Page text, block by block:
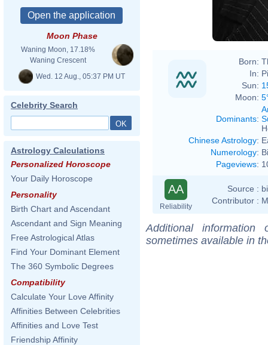
Moon Phase
Waning Moon, 17.18%
Waning Crescent
Wed. 12 Aug., 05:37 PM UT
Celebrity Search
Astrology Calculations
Personalized Horoscope
Your Daily Horoscope
Personality
Birth Chart and Ascendant
Ascendant and Sign Meaning
Free Astrological Atlas
Find Your Dominant Element
The 360 Symbolic Degrees
Compatibility
Calculate Your Love Affinity
Affinities Between Celebrities
Affinities and Love Test
Friendship Affinity
Born:
In:
Sun:
Moon:
Dominants:
Chinese Astrology:
Numerology:
Pageviews:
AA
Reliability
Source :
Contributor :
Additional
sometimes available in